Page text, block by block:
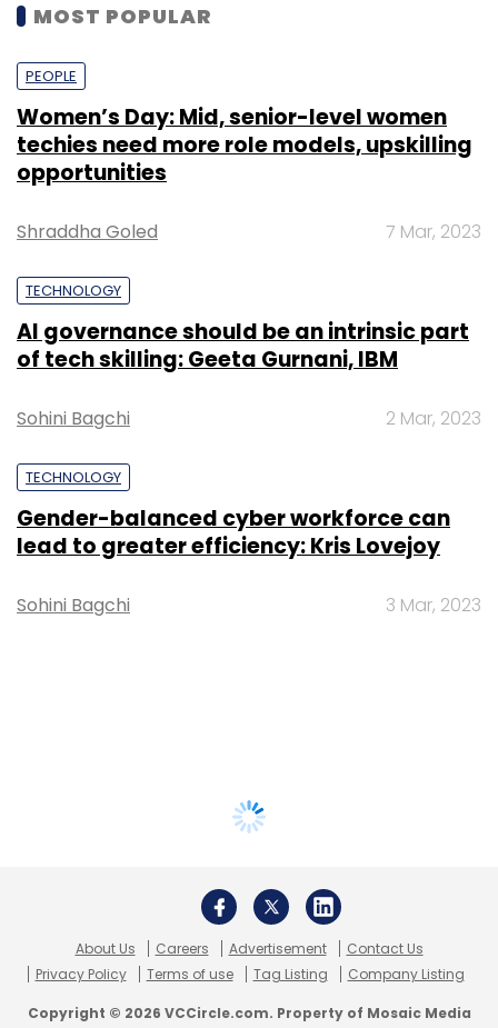
MOST POPULAR
PEOPLE
Women’s Day: Mid, senior-level women
techies need more role models, upskilling
opportunities
Shraddha Goled 7 Mar, 2023
TECHNOLOGY
AI governance should be an intrinsic part
of tech skilling: Geeta Gurnani, IBM
Sohini Bagchi 2 Mar, 2023
TECHNOLOGY
Gender-balanced cyber workforce can
lead to greater efficiency: Kris Lovejoy
Sohini Bagchi 3 Mar, 2023
About Us Careers Advertisement
Contact Us
Privacy Policy
Terms of use Tag Listing Company Listing
Copyright © 2026 VCCircle.com. Property of Mosaic Media